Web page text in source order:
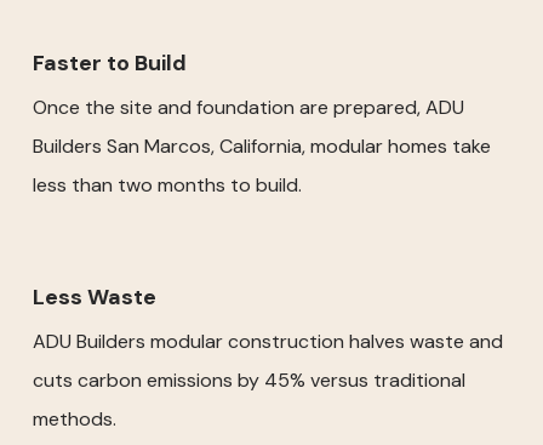
Faster to Build
Once the site and foundation are prepared, ADU
Builders San Marcos, California, modular homes take
less than two months to build.
Less Waste
ADU Builders modular construction halves waste and
cuts carbon emissions by 45% versus traditional
methods.